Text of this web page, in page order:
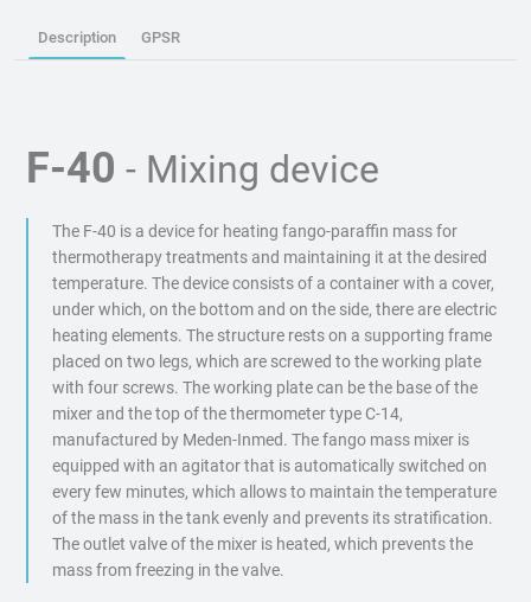
Description GPSR
F-40 - Mixing device
The F-40 is a device for heating fango-paraffin mass for
thermotherapy treatments and maintaining it at the desired
temperature. The device consists of a container with a cover,
under which, on the bottom and on the side, there are electric
heating elements. The structure rests on a supporting frame
placed on two legs, which are screwed to the working plate
with four screws. The working plate can be the base of the
mixer and the top of the thermometer type C-14,
manufactured by Meden-Inmed. The fango mass mixer is
equipped with an agitator that is automatically switched on
every few minutes, which allows to maintain the temperature
of the mass in the tank evenly and prevents its stratification.
The outlet valve of the mixer is heated, which prevents the
mass from freezing in the valve.